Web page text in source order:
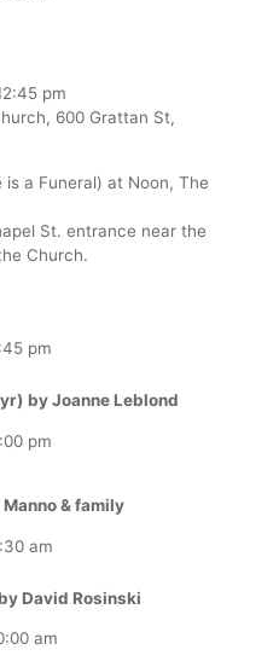
pm
600 Grattan St,
a Funeral) at Noon, The
St. entrance near the
Church.
pm
by Joanne Leblond
pm
& family
am
David Rosinski
am